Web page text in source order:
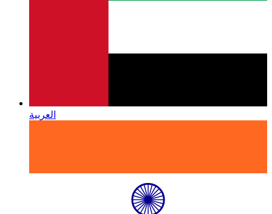
العربية